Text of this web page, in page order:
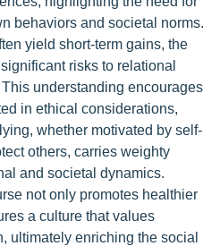
behaviors and societal norms.
yield short-term gains, the
risks to relational
understanding encourages
in ethical considerations,
whether motivated by self-
others, carries weighty
and societal dynamics.
not only promotes healthier
a culture that values
ultimately enriching the social